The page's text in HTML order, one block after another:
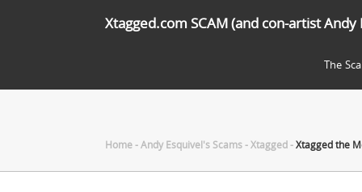
Xtagged.com SCAM (and con-artist Andy
The
Home-Andy Esquivel's Scams-Xtagged-Xtagged the